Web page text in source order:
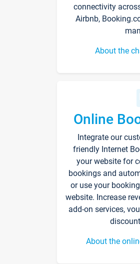
connectivity
Airbnb,
About the
Online
Integrate our
friendly Internet
your website for
bookings and
or use your
website. Increase
add-on services,
About the